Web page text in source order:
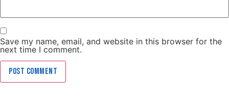
Save my name, email, and website in this browser for the
next time I comment.